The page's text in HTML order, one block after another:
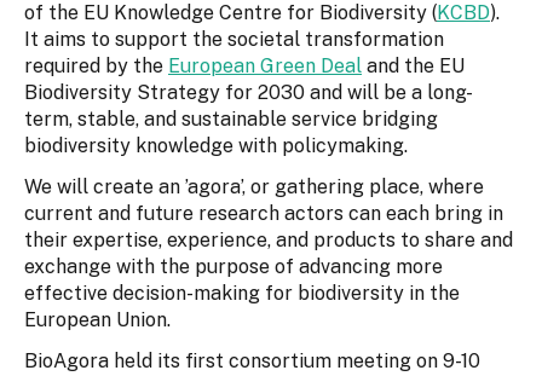
of the EU Knowledge Centre for Biodiversity (KCBD).
It aims to support the societal transformation
required by the European Green Deal and the EU
Biodiversity Strategy for 2030 and will be a long-
term, stable, and sustainable service bridging
biodiversity knowledge with policymaking.
We will create an ’agora’, or gathering place, where
current and future research actors can each bring in
their expertise, experience, and products to share and
exchange with the purpose of advancing more
effective decision-making for biodiversity in the
European Union.
BioAgora held its first consortium meeting on 9-10